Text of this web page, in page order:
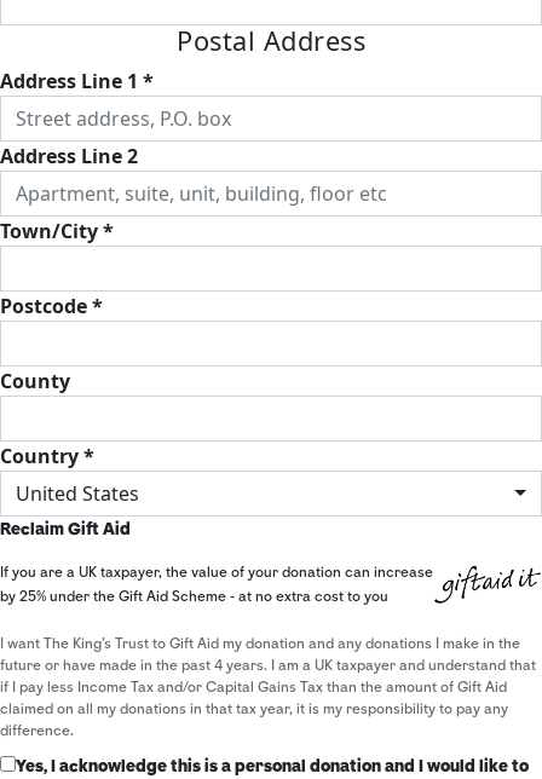
Postal Address
Address Line 1 *
Address Line 2
Town/City *
Postcode *
County
Country *
United States
Reclaim Gift Aid
If you are a UK taxpayer, the value of your donation can increase
by 25% under the Gift Aid Scheme - at no extra cost to you
I want The King's Trust to Gift Aid my donation and any donations I make in the
future or have made in the past 4 years. I am a UK taxpayer and understand that
if I pay less Income Tax and/or Capital Gains Tax than the amount of Gift Aid
claimed on all my donations in that tax year, it is my responsibility to pay any
difference.
Yes, I acknowledge this is a personal donation and I would like to